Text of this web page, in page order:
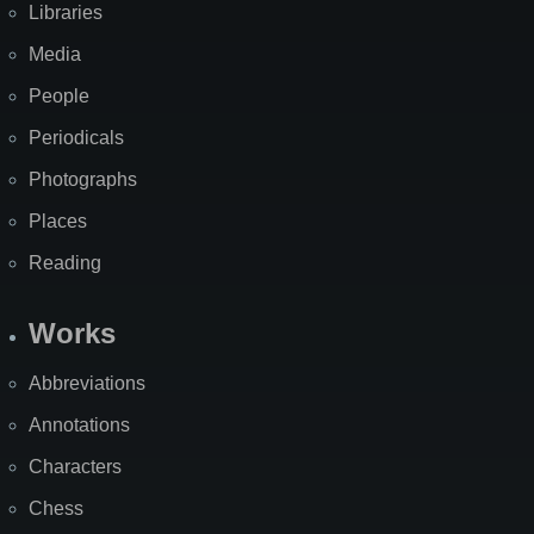
Libraries
Media
People
Periodicals
Photographs
Places
Reading
Works
Abbreviations
Annotations
Characters
Chess